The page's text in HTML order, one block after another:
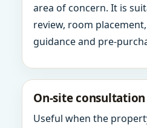
area of concern. It is
review, room
guidance and pre-
On-site consultation
Useful when the